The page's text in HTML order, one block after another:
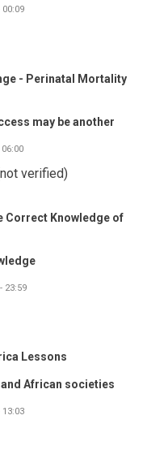
- Perinatal Mortality
may be another
verified)
Correct Knowledge of
23:59
Lessons
African societies